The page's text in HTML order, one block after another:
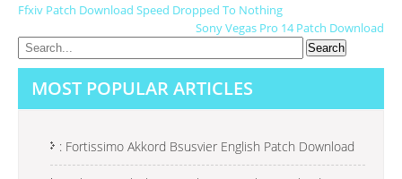
P
O
S
Ffxiv Patch Download Speed Dropped To Nothing
Sony Vegas Pro 14 Patch Download
MOST POPULAR ARTICLES
: Fortissimo Akkord Bsusvier English Patch Download